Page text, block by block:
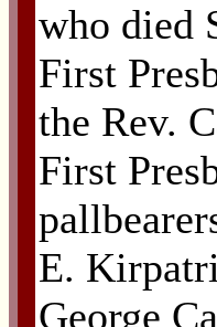
who died
First
the Rev.
First
E.
George